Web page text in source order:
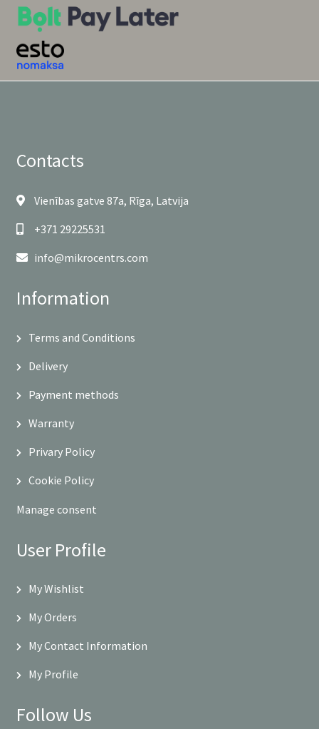
Contacts
Vienības gatve 87a, Rīga, Latvija
+371 29225531
info@mikrocentrs.com
Information
Terms and Conditions
Delivery
Payment methods
Warranty
Privary Policy
Cookie Policy
Manage consent
User Profile
My Wishlist
My Orders
My Contact Information
My Profile
Follow Us